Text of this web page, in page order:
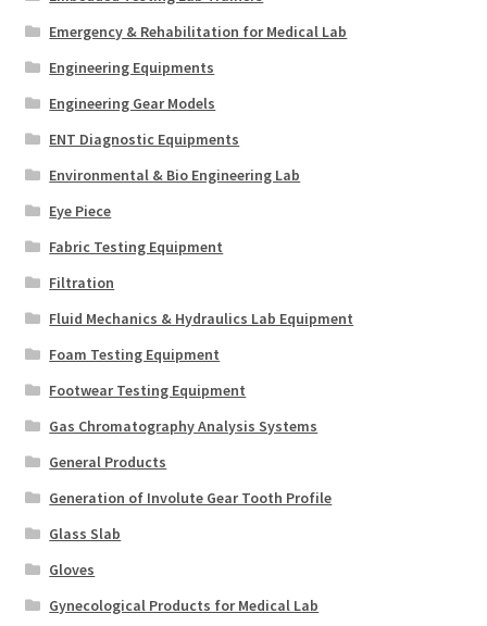
Emergency & Rehabilitation for Medical Lab
Engineering Equipments
Engineering Gear Models
ENT Diagnostic Equipments
Environmental & Bio Engineering Lab
Eye Piece
Fabric Testing Equipment
Filtration
Fluid Mechanics & Hydraulics Lab Equipment
Foam Testing Equipment
Footwear Testing Equipment
Gas Chromatography Analysis Systems
General Products
Generation of Involute Gear Tooth Profile
Glass Slab
Gloves
Gynecological Products for Medical Lab